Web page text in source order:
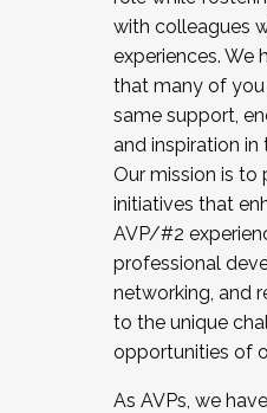
with colleagues
experiences. We
that many of
same support,
and inspiration
Our mission is to
initiatives that
AVP/#2
professional
networking, and
to the unique
opportunities of
As AVPs, we